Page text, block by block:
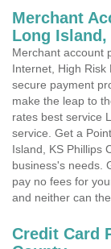
Merchant
Long Island,
Merchant account
Internet, High Risk
secure payment
make the leap to
rates best service
service. Get a
Island, KS Phillips
business's needs.
pay no fees for
and neither can
Credit Card